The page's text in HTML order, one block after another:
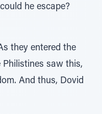
he escape?
they entered the
saw this,
And thus, Dovid